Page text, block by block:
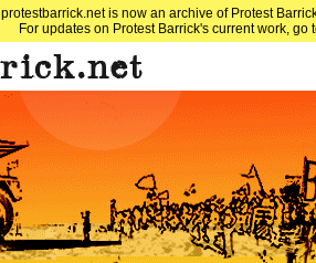
protestbarrick.net is now an archive of Protest
For updates on Protest Barrick's current work, go